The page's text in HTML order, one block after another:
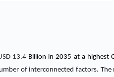
13.4 Billion in 2035 at a highest
of interconnected factors. The